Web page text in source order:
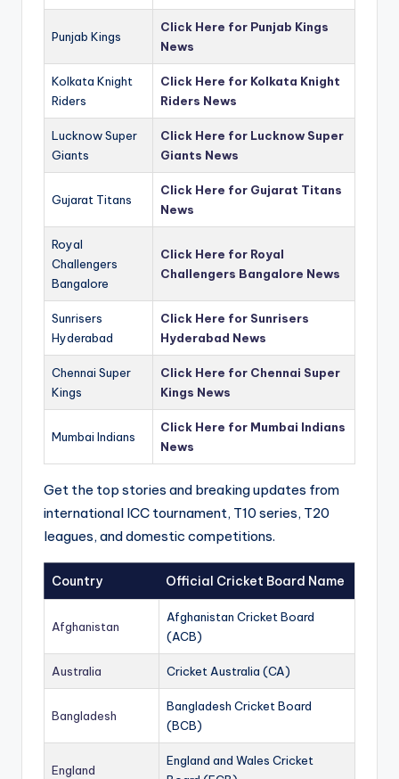
Punjab Kings
Click Here for Punjab Kings
News
Kolkata Knight
Riders
Click Here for Kolkata Knight
Riders News
Lucknow Super
Giants
Click Here for Lucknow Super
Giants News
Gujarat Titans
Click Here for Gujarat Titans
News
Royal
Challengers
Bangalore
Click Here for Royal
Challengers Bangalore News
Sunrisers
Hyderabad
Click Here for Sunrisers
Hyderabad News
Chennai Super
Kings
Click Here for Chennai Super
Kings News
Mumbai Indians
Click Here for Mumbai Indians
News
Get the top stories and breaking updates from
international ICC tournament, T10 series, T20
leagues, and domestic competitions.
Country Official Cricket Board Name
Afghanistan
Afghanistan Cricket Board
(ACB)
Australia Cricket Australia (CA)
Bangladesh
Bangladesh Cricket Board
(BCB)
England
England and Wales Cricket